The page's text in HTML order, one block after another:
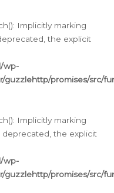
Implicitly marking
the explicit
wp-
promises/src/
Implicitly marking
deprecated, the explicit
wp-
promises/src/